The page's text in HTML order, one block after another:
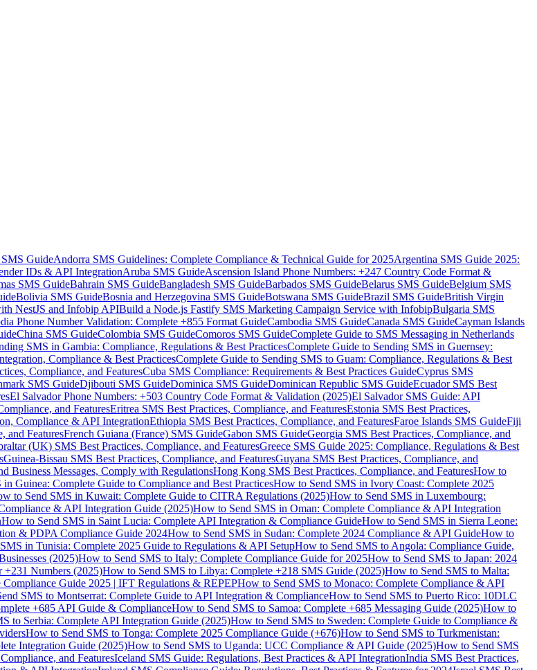
GuideAndorra SMS Guidelines: Complete Compliance & Technical Guide for 2025Argentina SMS Guide 2025:
IDs & API IntegrationAruba SMS GuideAscension Island Phone Numbers: +247 Country Code Format &
SMS GuideBahrain SMS GuideBangladesh SMS GuideBarbados SMS GuideBelarus SMS GuideBelgium SMS
Bolivia SMS GuideBosnia and Herzegovina SMS GuideBotswana SMS GuideBrazil SMS GuideBritish Virgin
NestJS and Infobip APIBuild a Node.js Fastify SMS Marketing Campaign Service with InfobipBulgaria SMS
Phone Number Validation: Complete +855 Format GuideCambodia SMS GuideCanada SMS GuideCayman Islands
China SMS GuideColombia SMS GuideComoros SMS GuideComplete Guide to SMS Messaging in Netherlands
SMS in Gambia: Compliance, Regulations & Best PracticesComplete Guide to Sending SMS in Guernsey:
Compliance & Best PracticesComplete Guide to Sending SMS to Guam: Compliance, Regulations & Best
Compliance, and FeaturesCuba SMS Compliance: Requirements & Best Practices GuideCyprus SMS
SMS GuideDjibouti SMS GuideDominica SMS GuideDominican Republic SMS GuideEcuador SMS Best
El Salvador Phone Numbers: +503 Country Code Format & Validation (2025)El Salvador SMS Guide: API
and FeaturesEritrea SMS Best Practices, Compliance, and FeaturesEstonia SMS Best Practices,
Compliance & API IntegrationEthiopia SMS Best Practices, Compliance, and FeaturesFaroe Islands SMS GuideFiji
and FeaturesFrench Guiana (France) SMS GuideGabon SMS GuideGeorgia SMS Best Practices, Compliance, and
(UK) SMS Best Practices, Compliance, and FeaturesGreece SMS Guide 2025: Compliance, Regulations & Best
Guinea-Bissau SMS Best Practices, Compliance, and FeaturesGuyana SMS Best Practices, Compliance, and
Business Messages, Comply with RegulationsHong Kong SMS Best Practices, Compliance, and FeaturesHow to
Guinea: Complete Guide to Compliance and Best PracticesHow to Send SMS in Ivory Coast: Complete 2025
to Send SMS in Kuwait: Complete Guide to CITRA Regulations (2025)How to Send SMS in Luxembourg:
& API Integration Guide (2025)How to Send SMS in Oman: Complete Compliance & API Integration
How to Send SMS in Saint Lucia: Complete API Integration & Compliance GuideHow to Send SMS in Sierra Leone:
& PDPA Compliance Guide 2024How to Send SMS in Sudan: Complete 2024 Compliance & API GuideHow to
in Tunisia: Complete 2025 Guide to Regulations & API SetupHow to Send SMS to Angola: Compliance Guide,
(2025)How to Send SMS to Italy: Complete Compliance Guide for 2025How to Send SMS to Japan: 2024
Numbers (2025)How to Send SMS to Libya: Complete +218 SMS Guide (2025)How to Send SMS to Malta:
Guide 2025 | IFT Regulations & REPEPHow to Send SMS to Monaco: Complete Compliance & API
SMS to Montserrat: Complete Guide to API Integration & ComplianceHow to Send SMS to Puerto Rico: 10DLC
+685 API Guide & ComplianceHow to Send SMS to Samoa: Complete +685 Messaging Guide (2025)How to
to Serbia: Complete API Integration Guide (2025)How to Send SMS to Sweden: Complete Guide to Compliance &
How to Send SMS to Tonga: Complete 2025 Compliance Guide (+676)How to Send SMS to Turkmenistan:
Integration Guide (2025)How to Send SMS to Uganda: UCC Compliance & API Guide (2025)How to Send SMS
and FeaturesIceland SMS Guide: Regulations, Best Practices & API IntegrationIndia SMS Best Practices,